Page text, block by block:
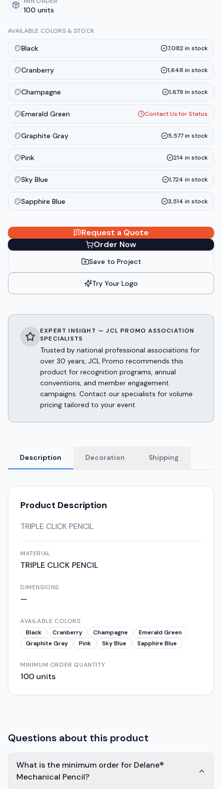
100 units
AVAILABLE COLORS & STOCK
Black 7,082in stock
Cranberry 1,648 in stock
Champagne 1,679 in stock
Emerald Green Contact Us for Status
Graphite Gray 5,577in stock
Pink 214 in stock
Sky Blue 1,724 in stock
Sapphire Blue 3,514 in stock
Request a Quote
Order Now
Save to Project
Try Your Logo
EXPERT INSIGHT — JCL PROMO ASSOCIATION
SPECIALISTS
Trusted by national professional associations for
over 30 years, JCL Promo recommends this
product for recognition programs, annual
conventions, and member engagement
campaigns. Contact our specialists for volume
pricing tailored to your event.
Description Decoration Shipping
Product Description
TRIPLE CLICK PENCIL
MATERIAL
TRIPLE CLICK PENCIL
DIMENSIONS
—
AVAILABLE COLORS
Black
Cranberry Champagne
Emerald Green
Graphite Gray
Pink Sky Blue Sapphire Blue
MINIMUM ORDER QUANTITY
100 units
Questions about this product
What is the minimum order for Delane®
Mechanical Pencil?